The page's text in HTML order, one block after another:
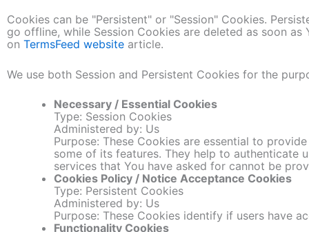
Cookies can be "Persistent" or "Session" Cookies.
go offline, while Session Cookies are deleted as soon
on TermsFeed website article.
We use both Session and Persistent Cookies for the
Necessary / Essential Cookies
Type: Session Cookies
Administered by: Us
Purpose: These Cookies are essential to
some of its features. They help to authenticate
services that You have asked for cannot be
Cookies Policy / Notice Acceptance Cookies
Type: Persistent Cookies
Administered by: Us
Purpose: These Cookies identify if users have
Functionality Cookies